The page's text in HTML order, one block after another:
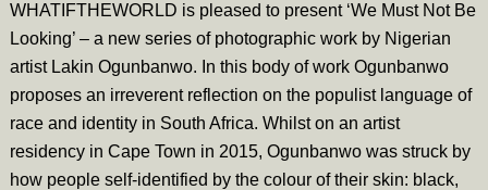
WHATIFTHEWORLD is pleased to present ‘We Must Not Be
Looking’ – a new series of photographic work by Nigerian
artist Lakin Ogunbanwo. In this body of work Ogunbanwo
proposes an irreverent reflection on the populist language of
race and identity in South Africa. Whilst on an artist
residency in Cape Town in 2015, Ogunbanwo was struck by
how people self-identified by the colour of their skin: black,